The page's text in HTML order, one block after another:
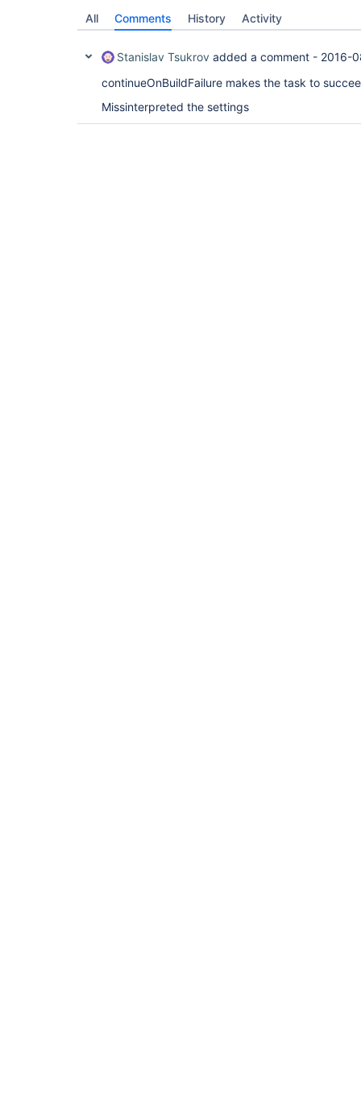
All Comments History Activity
Stanislav Tsukrov added a comment - 2016-
continueOnBuildFailure makes the task to
Missinterpreted the settings